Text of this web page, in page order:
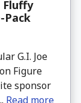
Fluffy
Pack
G.I. Joe
Figure
sponsor
Read more